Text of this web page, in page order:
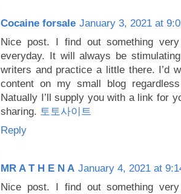
Cocaine forsale January 3, 2021 at
Nice post. I find out something
everyday. It will always be
writers and practice a little there. I’d
content on my small blog
Natually I’ll supply you with a link for
sharing. 토토사이트
Reply
MR A T H E N A January 4, 2021 at
Nice post. I find out something